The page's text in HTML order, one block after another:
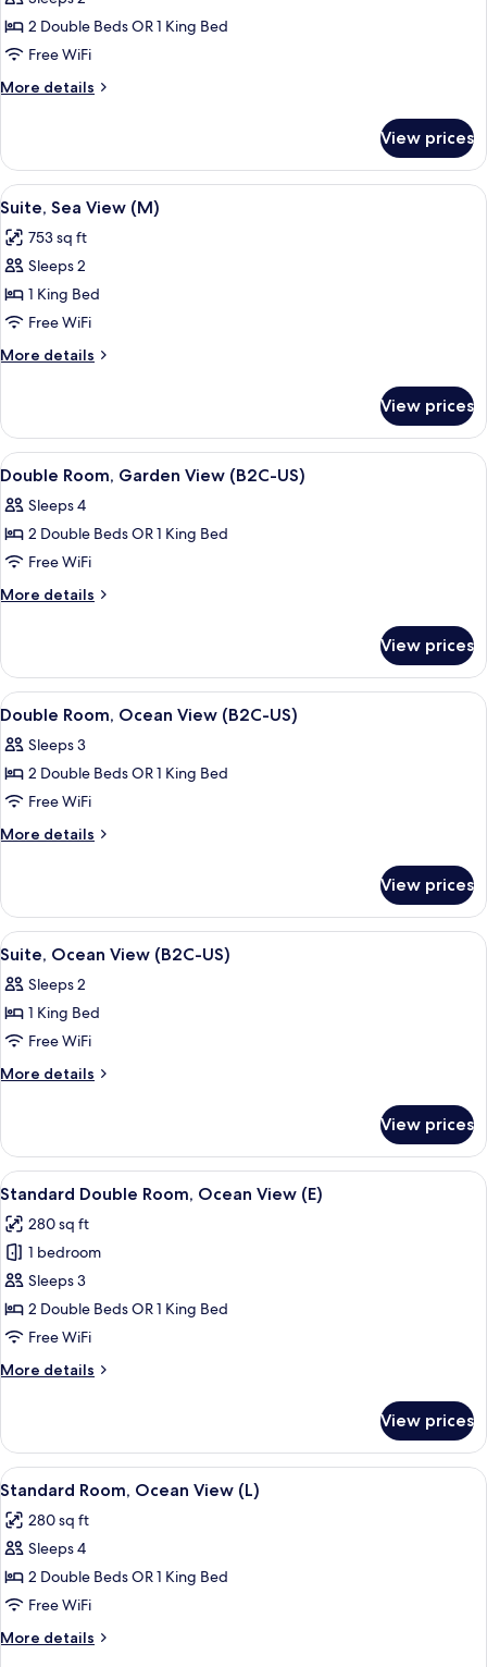
Standard
Double
Room,
Ocean
(M)
2 Double Beds OR 1 King Bed
Free WiFi
More details
More
Double
Room,
Ocean
(M)
View prices
View
all
photos
for
Suite,
Sea
View
(M)
A modern hotel room with a large
5
Suite, Sea View (M)
753 sq ft
Sleeps 2
1 King Bed
Free WiFi
More details
More
Sea
View
(M)
View prices
View
all
photos
for
Double
Room,
(B2C-
US)
A hotel room with a bed, a TV, a
4
Double Room, Garden View (B2C-US)
Sleeps 4
2 Double Beds OR 1 King Bed
Free WiFi
More details
More
Room,
Garden
View
US)
View prices
View
all
photos
for
Double
Room,
(B2C-
US)
A hotel room with a bed, a TV, a
5
Double Room, Ocean View (B2C-US)
Sleeps 3
2 Double Beds OR 1 King Bed
Free WiFi
More details
More
Room,
Ocean
View
US)
View prices
View
all
photos
for
Suite,
Ocean
US)
A modern hotel room with a large
5
Suite, Ocean View (B2C-US)
Sleeps 2
1 King Bed
Free WiFi
More details
More
Ocean
View
(B2C-
View prices
View
all
photos
for
Standard
Double
Room,
View
A hotel room with a bed, a TV, a
5
Standard Double Room, Ocean View (E)
280 sq ft
1 bedroom
Sleeps 3
2 Double Beds OR 1 King Bed
Free WiFi
More details
More
Double
Room,
Ocean
(E)
View prices
View
all
photos
for
Standard
Room,
Ocean
View
A hotel room with a bed, a TV, a
5
Standard Room, Ocean View (L)
280 sq ft
Sleeps 4
2 Double Beds OR 1 King Bed
Free WiFi
More details
More